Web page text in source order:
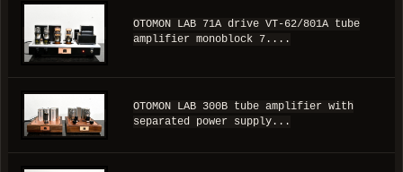
OTOMON LAB 71A drive VT-62/801A tube
amplifier monoblock 7....
OTOMON LAB 300B tube amplifier with
separated power supply...